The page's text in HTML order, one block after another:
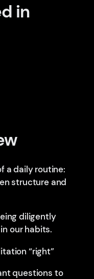
in
a daily routine:
structure and
diligently
our habits.
“right”
questions to